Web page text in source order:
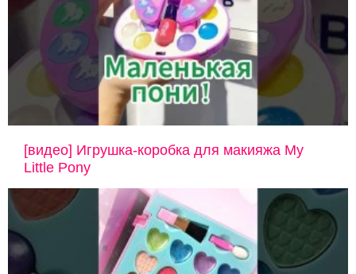
[видео] Игрушка-коробка для макияжа My
Little Pony